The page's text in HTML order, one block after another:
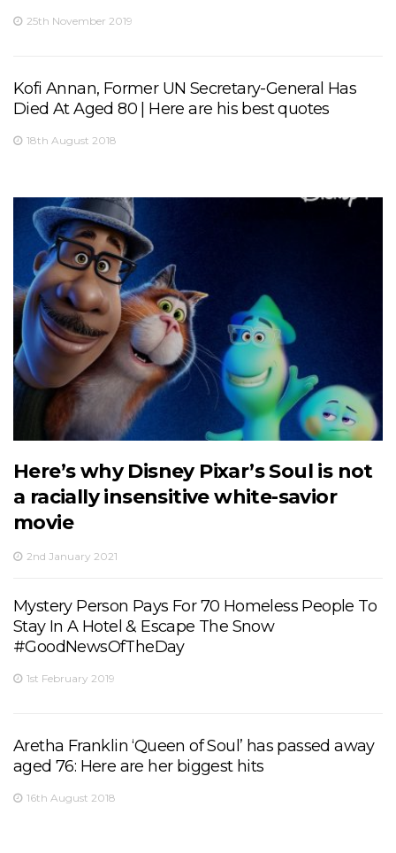
25th November 2019
Kofi Annan, Former UN Secretary-General Has
Died At Aged 80 | Here are his best quotes
18th August 2018
Here’s why Disney Pixar’s Soul is not
a racially insensitive white-savior
movie
2nd January 2021
Mystery Person Pays For 70 Homeless People To
Stay In A Hotel & Escape The Snow
#GoodNewsOfTheDay
1st February 2019
Aretha Franklin ‘Queen of Soul’ has passed away
aged 76: Here are her biggest hits
16th August 2018